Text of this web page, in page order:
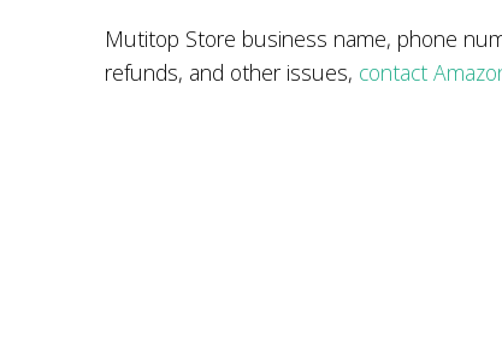
Mutitop Store business name, phone
refunds, and other issues, contact